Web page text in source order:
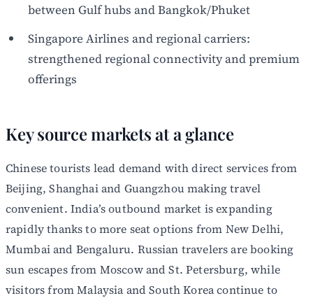
between Gulf hubs and Bangkok/Phuket
Singapore Airlines and regional carriers:
strengthened regional connectivity and premium
offerings
Key source markets at a glance
Chinese tourists lead demand with direct services from
Beijing, Shanghai and Guangzhou making travel
convenient. India’s outbound market is expanding
rapidly thanks to more seat options from New Delhi,
Mumbai and Bengaluru. Russian travelers are booking
sun escapes from Moscow and St. Petersburg, while
visitors from Malaysia and South Korea continue to